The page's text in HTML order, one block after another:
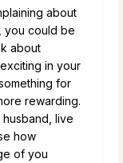
about
you could be
about
in your
for
rewarding.
live
how
of you